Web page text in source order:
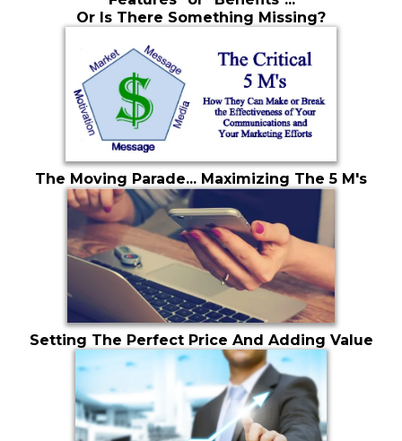
Or Is There Something Missing?
The Moving Parade... Maximizing The 5 M's
Setting The Perfect Price And Adding Value